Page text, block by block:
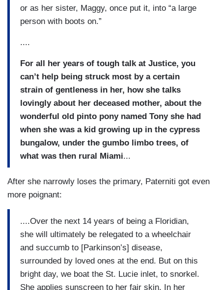
or as her sister, Maggy, once put it, into “a large
person with boots on.”
....
For all her years of tough talk at Justice, you
can’t help being struck most by a certain
strain of gentleness in her, how she talks
lovingly about her deceased mother, about the
wonderful old pinto pony named Tony she had
when she was a kid growing up in the cypress
bungalow, under the gumbo limbo trees, of
what was then rural Miami...
After she narrowly loses the primary, Paterniti got even
more poignant:
....Over the next 14 years of being a Floridian,
she will ultimately be relegated to a wheelchair
and succumb to [Parkinson’s] disease,
surrounded by loved ones at the end. But on this
bright day, we boat the St. Lucie inlet, to snorkel.
She applies sunscreen to her fair skin. In her